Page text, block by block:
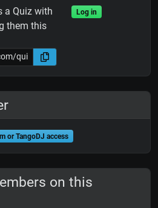
a Quiz with
them this
Log in
or TangoDJ access
on this